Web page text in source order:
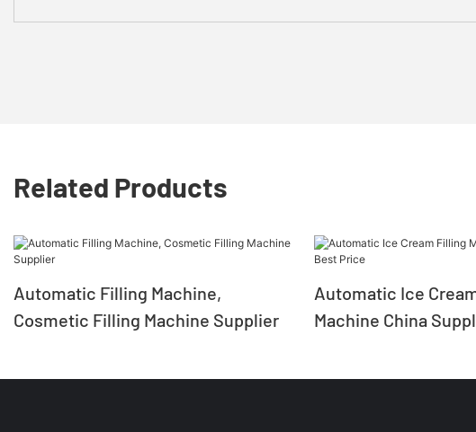
Related Products
Automatic Filling Machine,
Cosmetic Filling Machine Supplier
Automatic Ice
Machine China